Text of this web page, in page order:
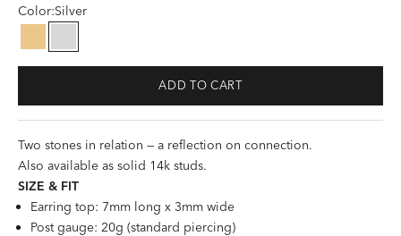
Color:Silver
GoldSilver
ADD TO CART
Two stones in relation — a reflection on connection.
Also available as solid 14k studs.
SIZE & FIT
Earring top: 7mm long x 3mm wide
Post gauge: 20g (standard piercing)